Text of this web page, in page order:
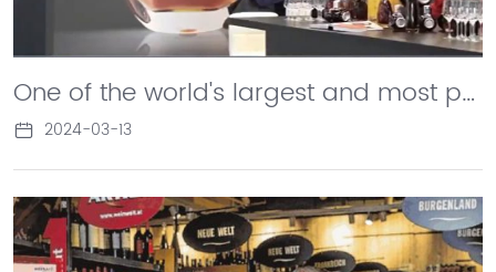
One of the world's largest and most professional wine industry events, ProWein, was held in Dusseldorf, with Changyu exhibiting as an independent booth for industry insiders and media attention. Sun Jian, General Manager of Changyu Corporation, stated in an interview with CCTV4 China News that the Chinese wine industry has reached the stage of mass export.
2024-03-13